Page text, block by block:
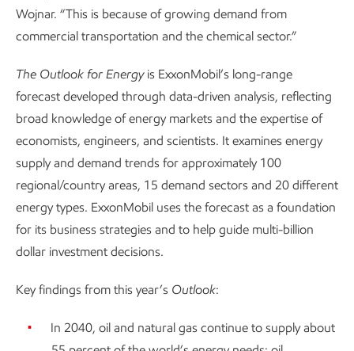
Wojnar. “This is because of growing demand from
commercial transportation and the chemical sector.”
The Outlook for Energyis ExxonMobil’s long-range
forecast developed through data-driven analysis, reflecting
broad knowledge of energy markets and the expertise of
economists, engineers, and scientists. It examines energy
supply and demand trends for approximately 100
regional/country areas, 15 demand sectors and 20 different
energy types. ExxonMobil uses the forecast as a foundation
for its business strategies and to help guide multi-billion
dollar investment decisions.
Key findings from this year’s Outlook:
In 2040, oil and natural gas continue to supply about